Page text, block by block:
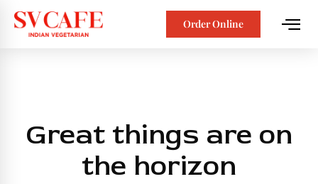
Order Online
Great things are on
the horizon